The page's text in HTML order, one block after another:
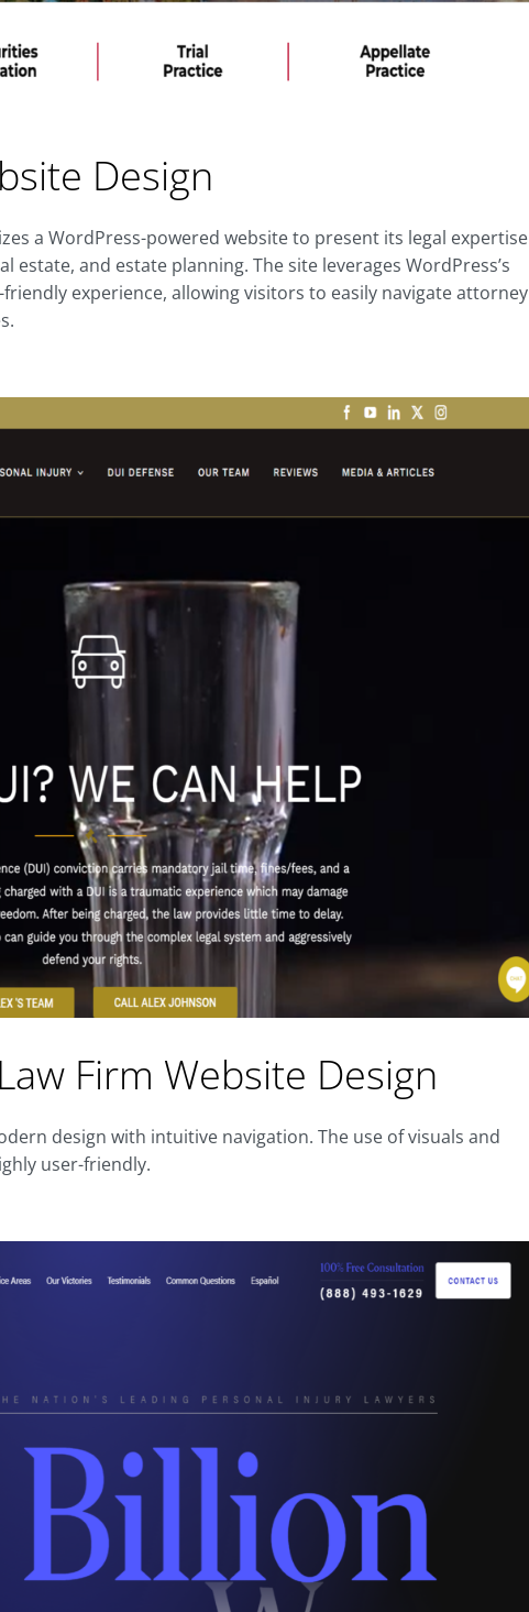
Design
a WordPress-powered website to present its legal expertise
estate, and estate planning. The site leverages WordPress’s
experience, allowing visitors to easily navigate attorney
Firm Website Design
design with intuitive navigation. The use of visuals and
user-friendly.